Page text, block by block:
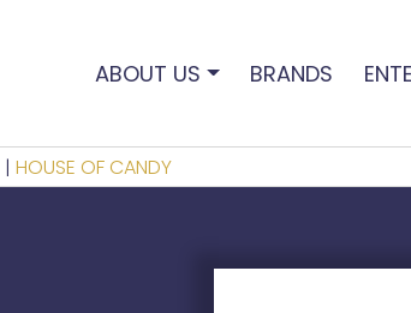
ABOUT US BRANDS
|HOUSE OF CANDY